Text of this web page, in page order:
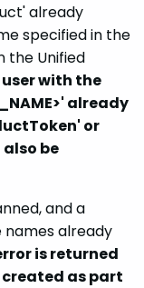
already
specified in the
the Unified
with the
already
or
be
and a
already
is returned
as part